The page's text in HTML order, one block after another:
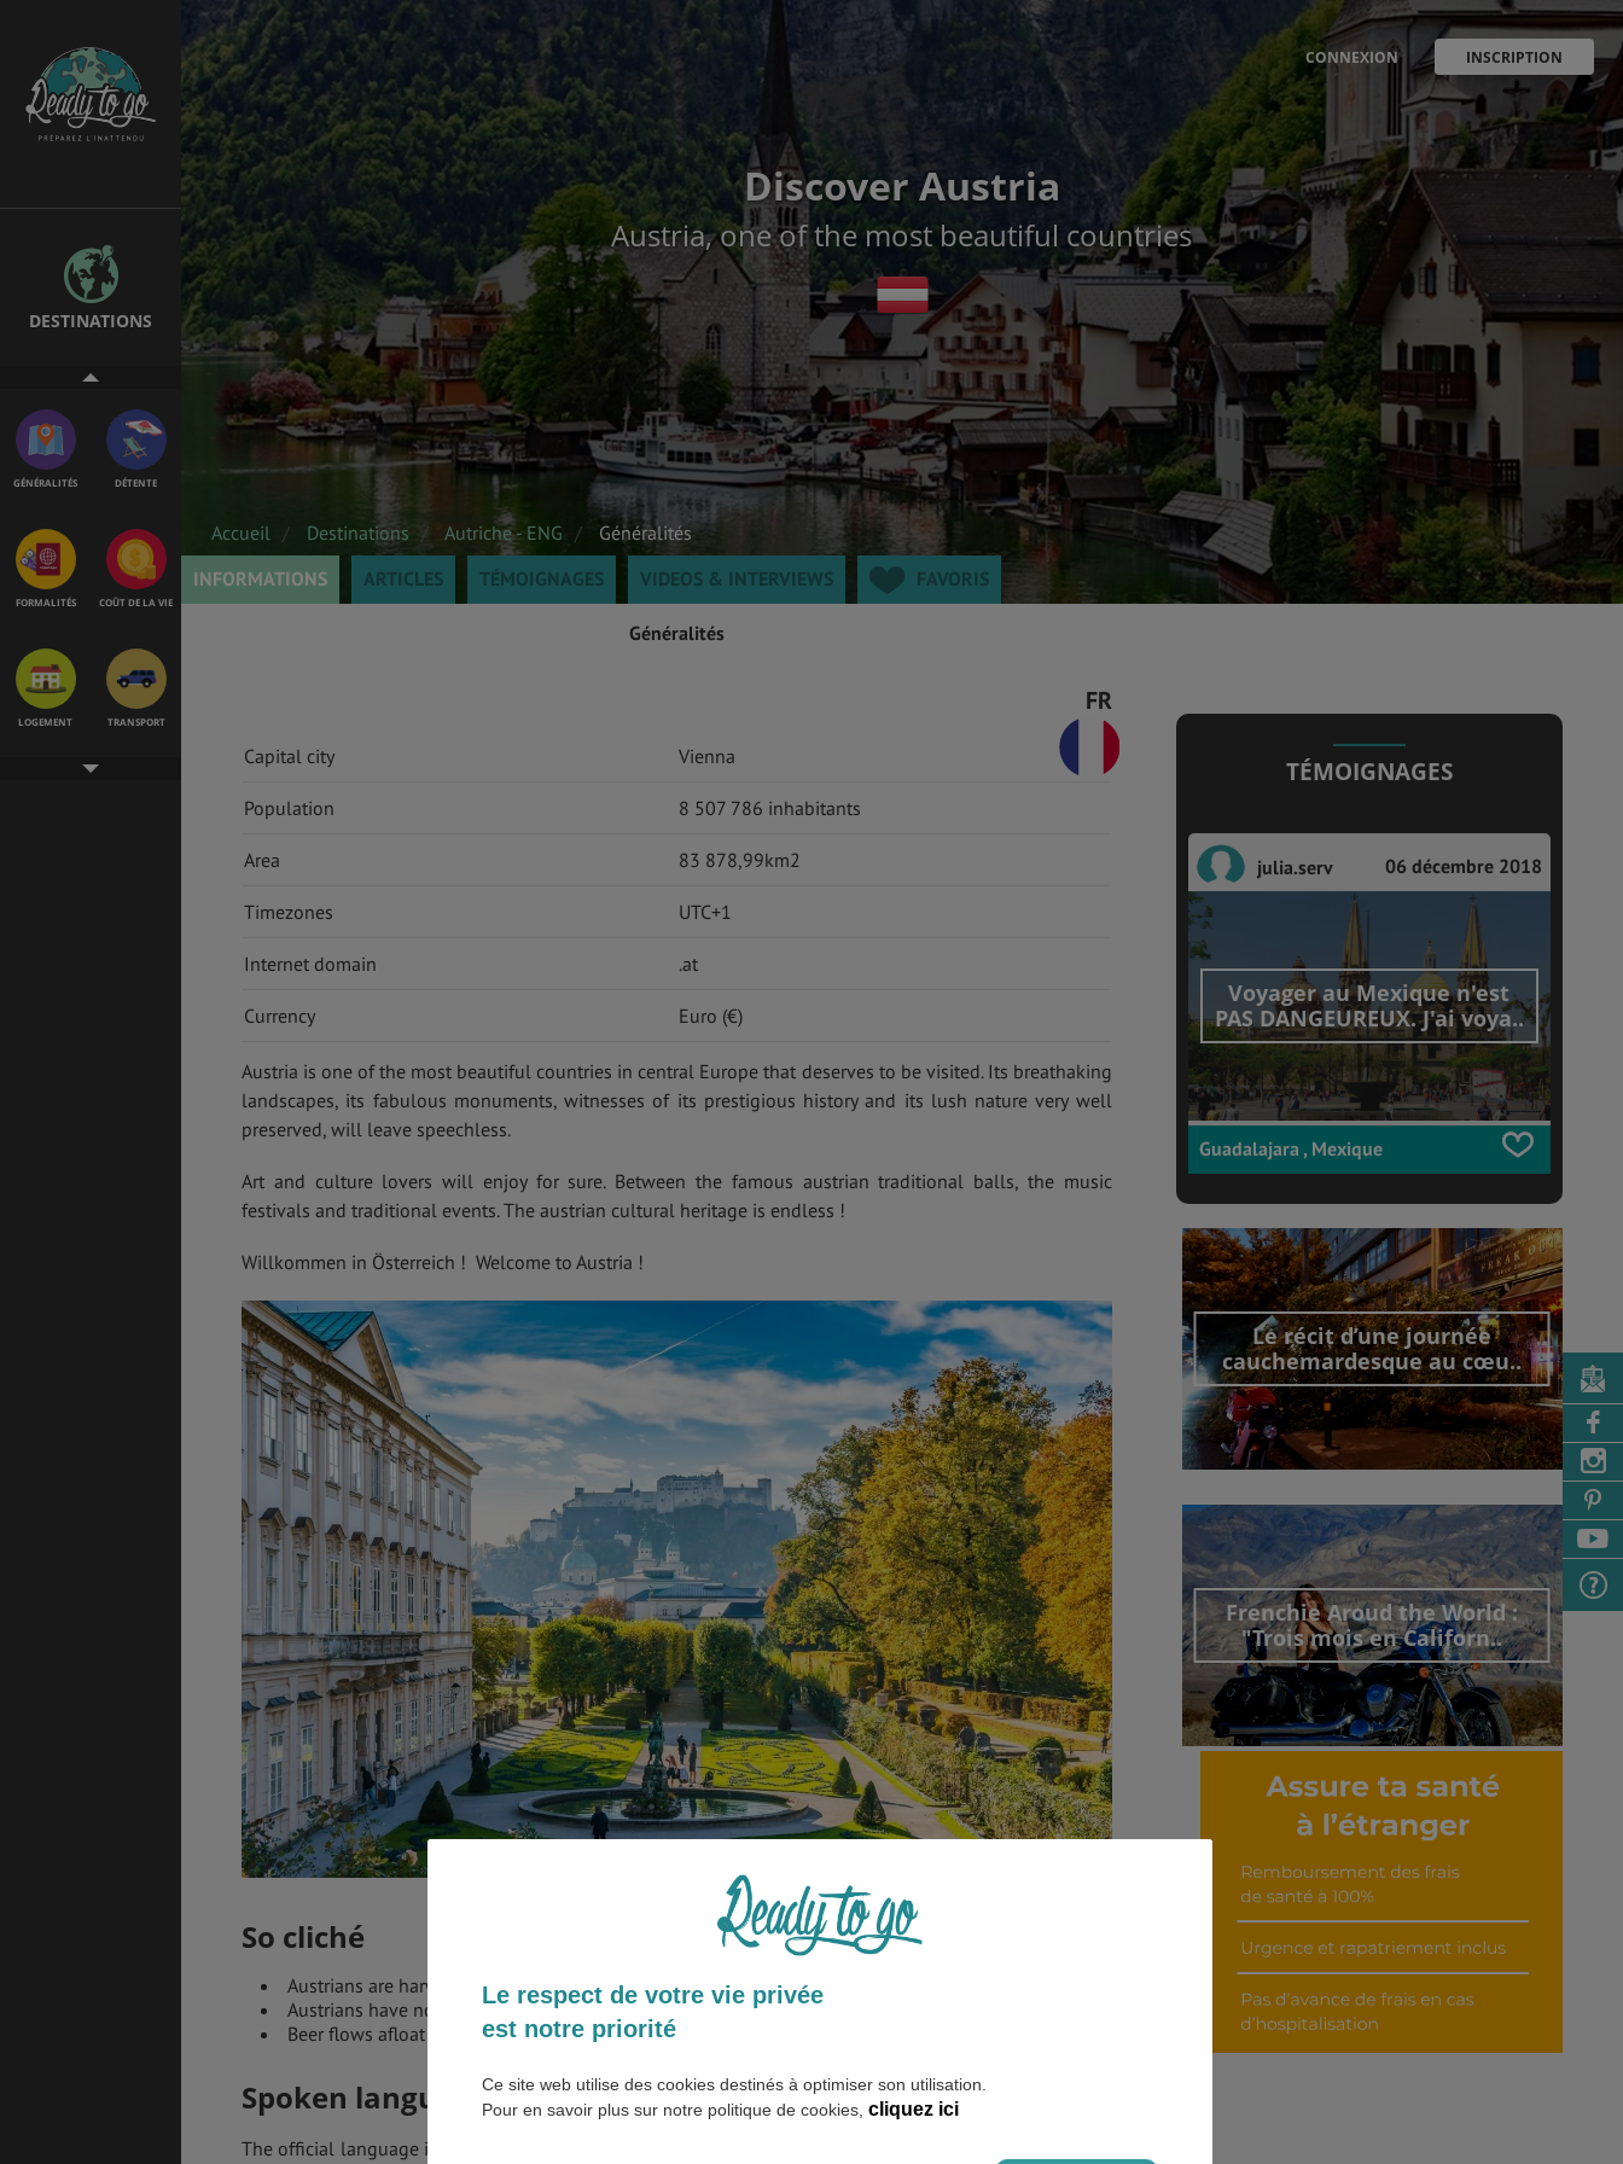
DESTINATIONS
SANTÉ &
SÉCURITÉ
ÉTUDES
GÉNÉRALITÉS DÉTENTE
FORMALITÉS COÛT DE LA VIE
LOGEMENT TRANSPORT
CONNEXION INSCRIPTION
Discover Austria
Austria, one of the most beautiful countries
Accueil Destinations Autriche - ENG
Généralités
INFORMATIONS
ARTICLES TÉMOIGNAGES VIDEOS & INTERVIEWS FAVORIS
Généralités
FR
Capital city Vienna
Population 8 507 786 inhabitants
Area 83 878,99km2
Timezones UTC+1
Internet domain .at
Currency Euro (€)
Austria is one of the most beautiful countries in central Europe that deserves to be visited. Its breathaking
landscapes, its fabulous monuments, witnesses of its prestigious history and its lush nature very well
preserved, will leave speechless.
Art and culture lovers will enjoy for sure. Between the famous austrian traditional balls, the music
festivals and traditional events. The austrian cultural heritage is endless !
Willkommen in Österreich ! Welcome to Austria !
So cliché
Austrians are harworkers
Austrians have no sense of humor
Beer flows afloat in Austria
Spoken languages in Austria
The official language in Austria is German. However, other languages are also spoken such as Slovenian,
TÉMOIGNAGES
julia.serv 06 décembre 2018
Voyager au Mexique n'est
PAS DANGEUREUX. J'ai voya..
Guadalajara , Mexique
Le récit d’une journée
cauchemardesque au cœu..
Découvrir cet interview
Frenchie Aroud the World :
"Trois mois en Californ..
Le respect de votre vie privée
est notre priorité
Ce site web utilise des cookies destinés à optimiser son utilisation.
Pour en savoir plus sur notre politique de cookies, cliquez ici